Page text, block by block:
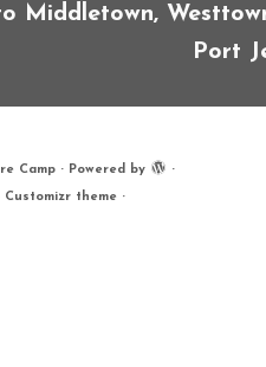
Middletown,
Port
Camp· Powered by ·
Customizr theme ·